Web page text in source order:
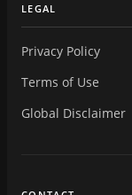
LEGAL
Privacy Policy
Terms of Use
Global Disclaimer